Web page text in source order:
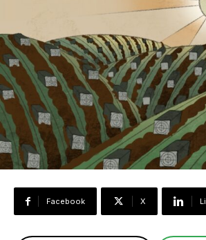
Facebook X